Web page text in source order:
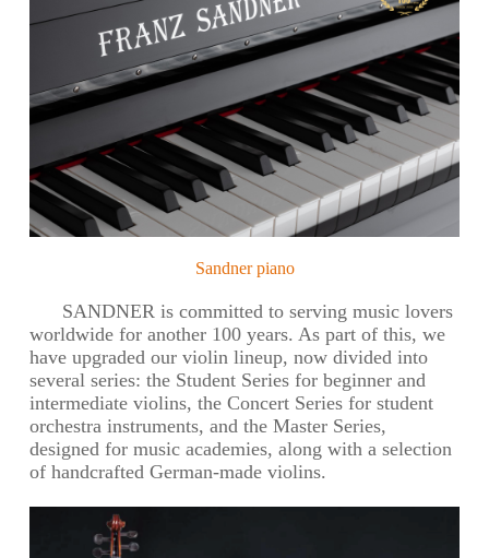
Sandner piano
SANDNER is committed to serving music lovers
worldwide for another 100 years. As part of this, we
have upgraded our violin lineup, now divided into
several series: the Student Series for beginner and
intermediate violins, the Concert Series for student
orchestra instruments, and the Master Series,
designed for music academies, along with a selection
of handcrafted German-made violins.